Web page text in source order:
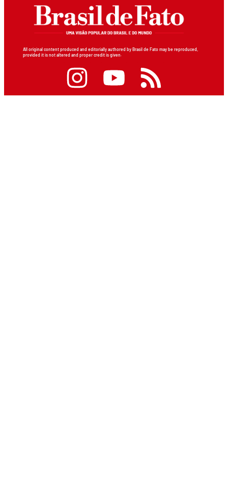
All original content produced and editorially authored by Brasil de Fato may be reproduced,
provided it is not altered and proper credit is given.